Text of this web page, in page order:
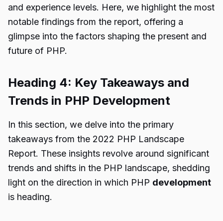
and experience levels. Here, we highlight the most
notable findings from the report, offering a
glimpse into the factors shaping the present and
future of PHP.
Heading 4: Key Takeaways and
Trends in PHP Development
In this section, we delve into the primary
takeaways from the 2022 PHP Landscape
Report. These insights revolve around significant
trends and shifts in the PHP landscape, shedding
light on the direction in which PHP development
is heading.